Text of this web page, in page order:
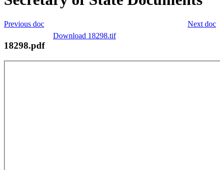
Next doc
Previous doc
Download 18298.tif
18298.pdf